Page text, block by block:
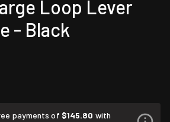
Loop Lever
- Black
payments of $145.80 with